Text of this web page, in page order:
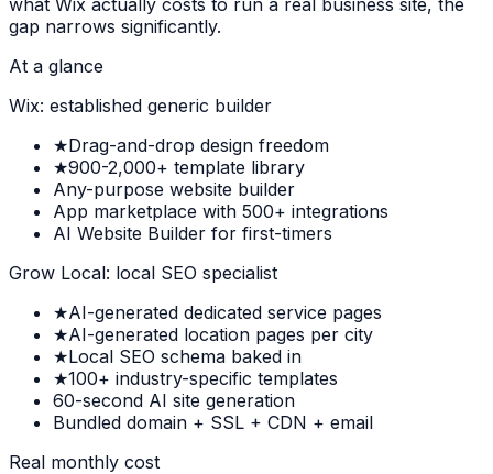
gap narrows significantly.
At a glance
Wix: established generic builder
★Drag-and-drop design freedom
★900-2,000+ template library
Any-purpose website builder
App marketplace with 500+ integrations
AI Website Builder for first-timers
Grow Local: local SEO specialist
★AI-generated dedicated service pages
★AI-generated location pages per city
★Local SEO schema baked in
★100+ industry-specific templates
60-second AI site generation
Bundled domain + SSL + CDN + email
Real monthly cost